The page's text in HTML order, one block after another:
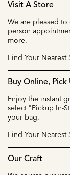
Visit A Store
We are pleased
person
more.
Find Your Nearest
Buy Online,
Enjoy the instant
select "Pickup In-
your bag.
Find Your Nearest
Our Craft